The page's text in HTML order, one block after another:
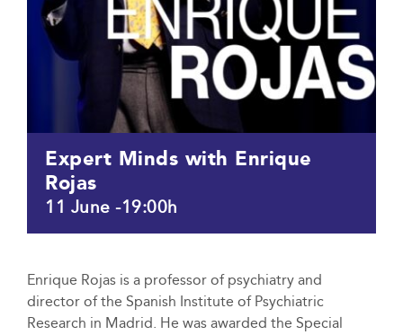
Expert Minds with Enrique
Rojas
11 June -19:00h
Enrique Rojas is a professor of psychiatry and
director of the Spanish Institute of Psychiatric
Research in Madrid. He was awarded the Special